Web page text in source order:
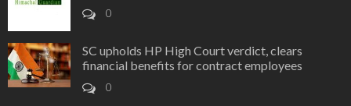
0
SC upholds HP High Court verdict, clears
financial benefits for contract employees
0